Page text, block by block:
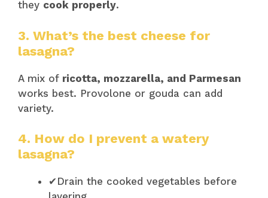
they cook properly.
3. What’s the best cheese for
lasagna?
A mix of ricotta, mozzarella, and Parmesan
works best. Provolone or gouda can add
variety.
4. How do I prevent a watery
lasagna?
✔Drain the cooked vegetables before